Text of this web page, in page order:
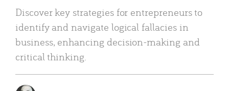
Discover key strategies for entrepreneurs to
identify and navigate logical fallacies in
business, enhancing decision-making and
critical thinking.